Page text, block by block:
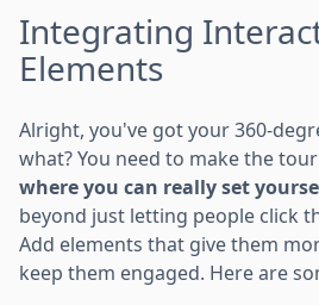
Integrating
Elements
Alright, you've got your 360-
what? You need to make the
where you can really set
beyond just letting people click
Add elements that give them
keep them engaged. Here are